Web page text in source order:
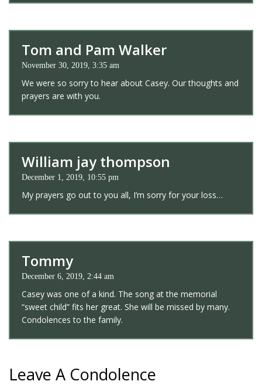
Tom and Pam Walker
November 30, 2019, 3:35 am
We were so sorry to hear about Casey. Our thoughts and
prayers are with you.
William jay thompson
December 1, 2019, 10:55 pm
My prayers go out to you all, I’m sorry for your loss…
Tommy
December 6, 2019, 2:44 am
Casey was one of a kind. The song at the memorial
“sweet child” fits her great. She will be missed by many.
Condolences to the family.
Leave A Condolence